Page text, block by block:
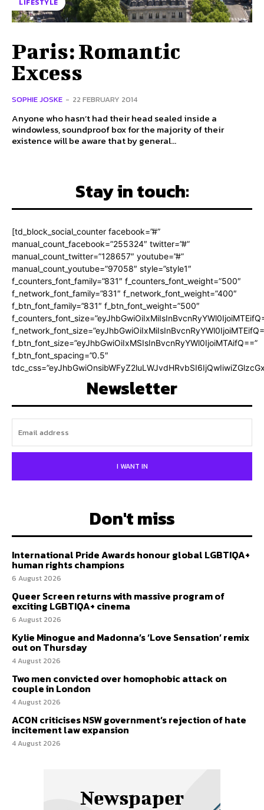
LIFESTYLE
Paris: Romantic
Excess
SOPHIE JOSKE - 22 FEBRUARY 2014
Anyone who hasn’t had their head sealed inside a
windowless, soundproof box for the majority of their
existence will be aware that by general...
Stay in touch:
[td_block_social_counter facebook=”#”
manual_count_facebook=”255324″ twitter=”#”
manual_count_twitter=”128657″ youtube=”#”
manual_count_youtube=”97058″ style=”style1″
f_counters_font_family=”831″ f_counters_font_weight=”500″
f_network_font_family=”831″ f_network_font_weight=”400″
f_btn_font_family=”831″ f_btn_font_weight=”500″
f_btn_font_size=”eyJhbGwiOiIxMSIsInBvcnRyYWl0IjoiMTAifQ==”
f_btn_font_spacing=”0.5″
Newsletter
I WANT IN
Don't miss
International Pride Awards honour global LGBTIQA+
human rights champions
6 August 2026
Queer Screen returns with massive program of
exciting LGBTIQA+ cinema
6 August 2026
Kylie Minogue and Madonna’s ‘Love Sensation’ remix
out on Thursday
4 August 2026
Two men convicted over homophobic attack on
couple in London
4 August 2026
ACON criticises NSW government’s rejection of hate
incitement law expansion
4 August 2026